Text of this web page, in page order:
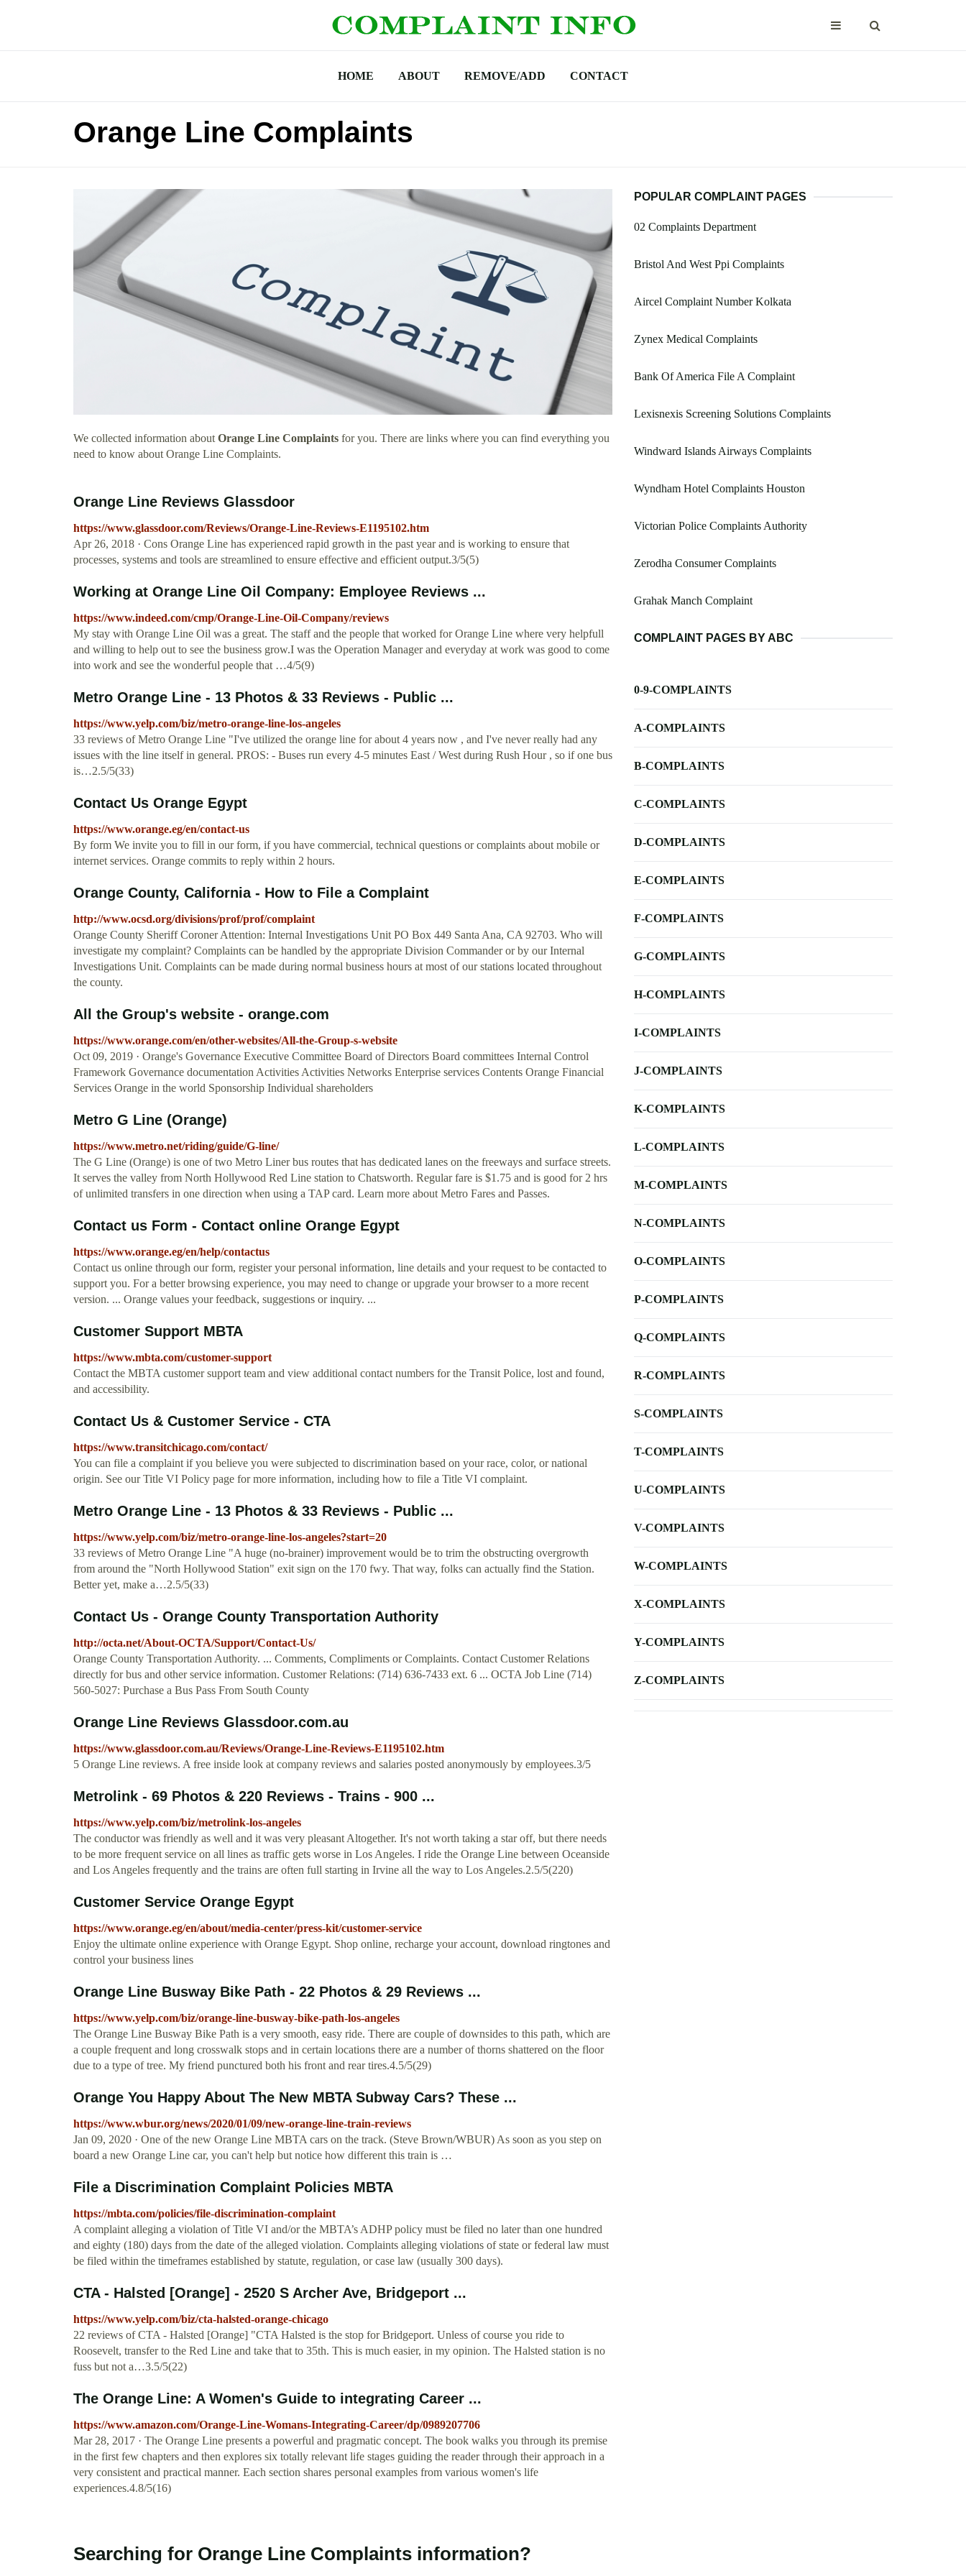
HOME ABOUT REMOVE/ADD CONTACT
Orange Line Complaints
We collected information about Orange Line Complaints for you. There are links where you can find everything you
need to know about Orange Line Complaints.
Orange Line Reviews Glassdoor
https://www.glassdoor.com/Reviews/Orange-Line-Reviews-E1195102.htm
Apr 26, 2018 · Cons Orange Line has experienced rapid growth in the past year and is working to ensure that
processes, systems and tools are streamlined to ensure effective and efficient output.3/5(5)
Working at Orange Line Oil Company: Employee Reviews ...
https://www.indeed.com/cmp/Orange-Line-Oil-Company/reviews
My stay with Orange Line Oil was a great. The staff and the people that worked for Orange Line where very helpfull
and willing to help out to see the business grow.I was the Operation Manager and everyday at work was good to come
into work and see the wonderful people that …4/5(9)
Metro Orange Line - 13 Photos & 33 Reviews - Public ...
https://www.yelp.com/biz/metro-orange-line-los-angeles
33 reviews of Metro Orange Line "I've utilized the orange line for about 4 years now , and I've never really had any
issues with the line itself in general. PROS: - Buses run every 4-5 minutes East / West during Rush Hour , so if one bus
is…2.5/5(33)
Contact Us Orange Egypt
https://www.orange.eg/en/contact-us
​​​By form We invite you to fill in our form, if you have commercial, technical questions or complaints about mobile or
internet services. Orange commits to reply within 2 hours.
Orange County, California - How to File a Complaint
http://www.ocsd.org/divisions/prof/prof/complaint
Orange County Sheriff Coroner Attention: Internal Investigations Unit PO Box 449 Santa Ana, CA 92703. Who will
investigate my complaint? Complaints can be handled by the appropriate Division Commander or by our Internal
Investigations Unit. Complaints can be made during normal business hours at most of our stations located throughout
the county.
All the Group's website - orange.com
https://www.orange.com/en/other-websites/All-the-Group-s-website
Oct 09, 2019 · Orange's Governance Executive Committee Board of Directors Board committees Internal Control
Framework Governance documentation Activities Activities Networks Enterprise services Contents Orange Financial
Services Orange in the world Sponsorship Individual shareholders
Metro G Line (Orange)
https://www.metro.net/riding/guide/G-line/
The G Line (Orange) is one of two Metro Liner bus routes that has dedicated lanes on the freeways and surface streets.
It serves the valley from North Hollywood Red Line station to Chatsworth. Regular fare is $1.75 and is good for 2 hrs
of unlimited transfers in one direction when using a TAP card. Learn more about Metro Fares and Passes.
Contact us Form - Contact online Orange Egypt
https://www.orange.eg/en/help/contactus
Contact us online through our form, register your personal information, line details and your request to be contacted to
support you. For a better browsing experience, you may need to change or upgrade your browser to a more recent
version. ... Orange values your feedback, suggestions or inquiry. ...
Customer Support MBTA
https://www.mbta.com/customer-support
Contact the MBTA customer support team and view additional contact numbers for the Transit Police, lost and found,
and accessibility.
Contact Us & Customer Service - CTA
https://www.transitchicago.com/contact/
You can file a complaint if you believe you were subjected to discrimination based on your race, color, or national
origin. See our Title VI Policy page for more information, including how to file a Title VI complaint.
Metro Orange Line - 13 Photos & 33 Reviews - Public ...
https://www.yelp.com/biz/metro-orange-line-los-angeles?start=20
33 reviews of Metro Orange Line "A huge (no-brainer) improvement would be to trim the obstructing overgrowth
from around the "North Hollywood Station" exit sign on the 170 fwy. That way, folks can actually find the Station.
Better yet, make a…2.5/5(33)
Contact Us - Orange County Transportation Authority
http://octa.net/About-OCTA/Support/Contact-Us/
Orange County Transportation Authority. ... Comments, Compliments or Complaints. Contact Customer Relations
directly for bus and other service information. Customer Relations: (714) 636-7433 ext. 6 ... OCTA Job Line (714)
560-5027: Purchase a Bus Pass From South County
Orange Line Reviews Glassdoor.com.au
https://www.glassdoor.com.au/Reviews/Orange-Line-Reviews-E1195102.htm
5 Orange Line reviews. A free inside look at company reviews and salaries posted anonymously by employees.3/5
Metrolink - 69 Photos & 220 Reviews - Trains - 900 ...
https://www.yelp.com/biz/metrolink-los-angeles
The conductor was friendly as well and it was very pleasant Altogether. It's not worth taking a star off, but there needs
to be more frequent service on all lines as traffic gets worse in Los Angeles. I ride the Orange Line between Oceanside
and Los Angeles frequently and the trains are often full starting in Irvine all the way to Los Angeles.2.5/5(220)
Customer Service Orange Egypt
https://www.orange.eg/en/about/media-center/press-kit/customer-service
Enjoy the ultimate online experience with Orange Egypt. Shop online, recharge your account, download ringtones and
control your business lines
Orange Line Busway Bike Path - 22 Photos & 29 Reviews ...
https://www.yelp.com/biz/orange-line-busway-bike-path-los-angeles
The Orange Line Busway Bike Path is a very smooth, easy ride. There are couple of downsides to this path, which are
a couple frequent and long crosswalk stops and in certain locations there are a number of thorns shattered on the floor
due to a type of tree. My friend punctured both his front and rear tires.4.5/5(29)
Orange You Happy About The New MBTA Subway Cars? These ...
https://www.wbur.org/news/2020/01/09/new-orange-line-train-reviews
Jan 09, 2020 · One of the new Orange Line MBTA cars on the track. (Steve Brown/WBUR) As soon as you step on
board a new Orange Line car, you can't help but notice how different this train is …
File a Discrimination Complaint Policies MBTA
https://mbta.com/policies/file-discrimination-complaint
A complaint alleging a violation of Title VI and/or the MBTA’s ADHP policy must be filed no later than one hundred
and eighty (180) days from the date of the alleged violation. Complaints alleging violations of state or federal law must
be filed within the timeframes established by statute, regulation, or case law (usually 300 days).
CTA - Halsted [Orange] - 2520 S Archer Ave, Bridgeport ...
https://www.yelp.com/biz/cta-halsted-orange-chicago
22 reviews of CTA - Halsted [Orange] "CTA Halsted is the stop for Bridgeport. Unless of course you ride to
Roosevelt, transfer to the Red Line and take that to 35th. This is much easier, in my opinion. The Halsted station is no
fuss but not a…3.5/5(22)
The Orange Line: A Women's Guide to integrating Career ...
https://www.amazon.com/Orange-Line-Womans-Integrating-Career/dp/0989207706
Mar 28, 2017 · The Orange Line presents a powerful and pragmatic concept. The book walks you through its premise
in the first few chapters and then explores six totally relevant life stages guiding the reader through their approach in a
very consistent and practical manner. Each section shares personal examples from various women's life
experiences.4.8/5(16)
Searching for Orange Line Complaints information?
POPULAR COMPLAINT PAGES
02 Complaints Department
Bristol And West Ppi Complaints
Aircel Complaint Number Kolkata
Zynex Medical Complaints
Bank Of America File A Complaint
Lexisnexis Screening Solutions Complaints
Windward Islands Airways Complaints
Wyndham Hotel Complaints Houston
Victorian Police Complaints Authority
Zerodha Consumer Complaints
Grahak Manch Complaint
COMPLAINT PAGES BY ABC
0-9-COMPLAINTS
A-COMPLAINTS
B-COMPLAINTS
C-COMPLAINTS
D-COMPLAINTS
E-COMPLAINTS
F-COMPLAINTS
G-COMPLAINTS
H-COMPLAINTS
I-COMPLAINTS
J-COMPLAINTS
K-COMPLAINTS
L-COMPLAINTS
M-COMPLAINTS
N-COMPLAINTS
O-COMPLAINTS
P-COMPLAINTS
Q-COMPLAINTS
R-COMPLAINTS
S-COMPLAINTS
T-COMPLAINTS
U-COMPLAINTS
V-COMPLAINTS
W-COMPLAINTS
X-COMPLAINTS
Y-COMPLAINTS
Z-COMPLAINTS